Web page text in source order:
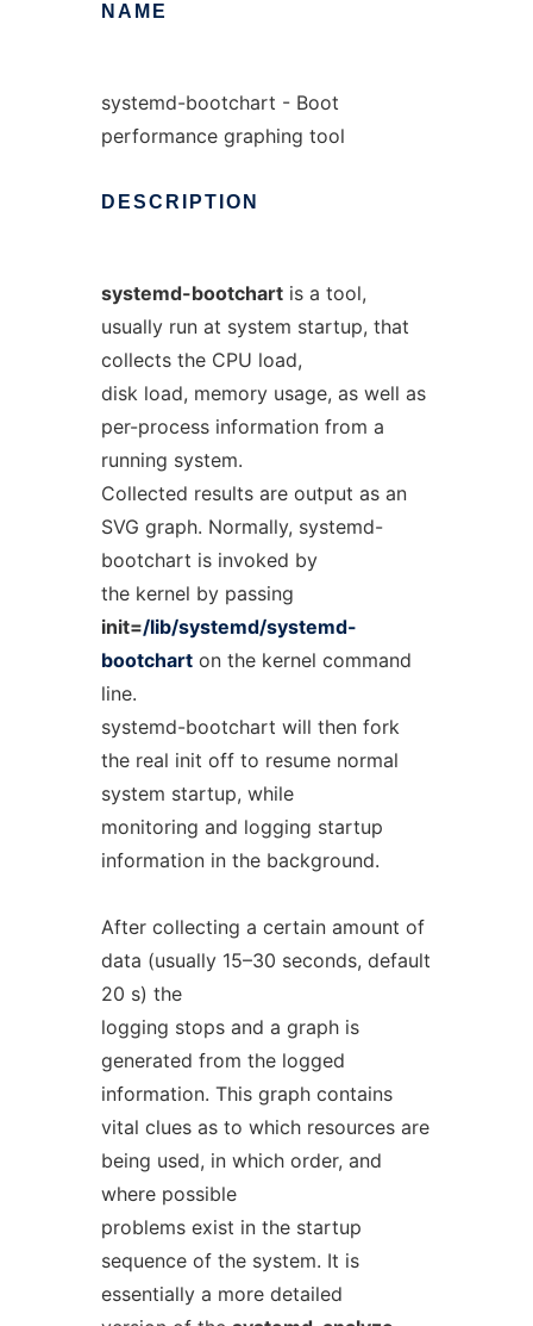
NAME
systemd-bootchart - Boot
performance graphing tool
DESCRIPTION
systemd-bootchartis a tool,
usually run at system startup, that
collects the CPU load,
disk load, memory usage, as well as
per-process information from a
running system.
Collected results are output as an
SVG graph. Normally, systemd-
bootchart is invoked by
the kernel by passing
init=/lib/systemd/systemd-
bootcharton the kernel command
line.
systemd-bootchart will then fork
the real init off to resume normal
system startup, while
monitoring and logging startup
information in the background.
After collecting a certain amount of
data (usually 15–30 seconds, default
20 s) the
logging stops and a graph is
generated from the logged
information. This graph contains
vital clues as to which resources are
being used, in which order, and
where possible
problems exist in the startup
sequence of the system. It is
essentially a more detailed